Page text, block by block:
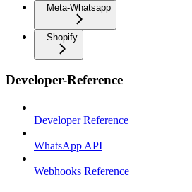
Meta-Whatsapp
Shopify
Developer-Reference
Developer Reference
WhatsApp API
Webhooks Reference